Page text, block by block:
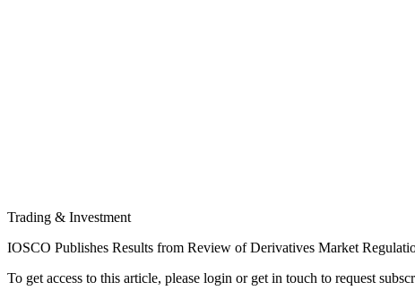
Trading & Investment
IOSCO Publishes Results from Review of Derivatives Market
To get access to this article, please login or get in touch to request